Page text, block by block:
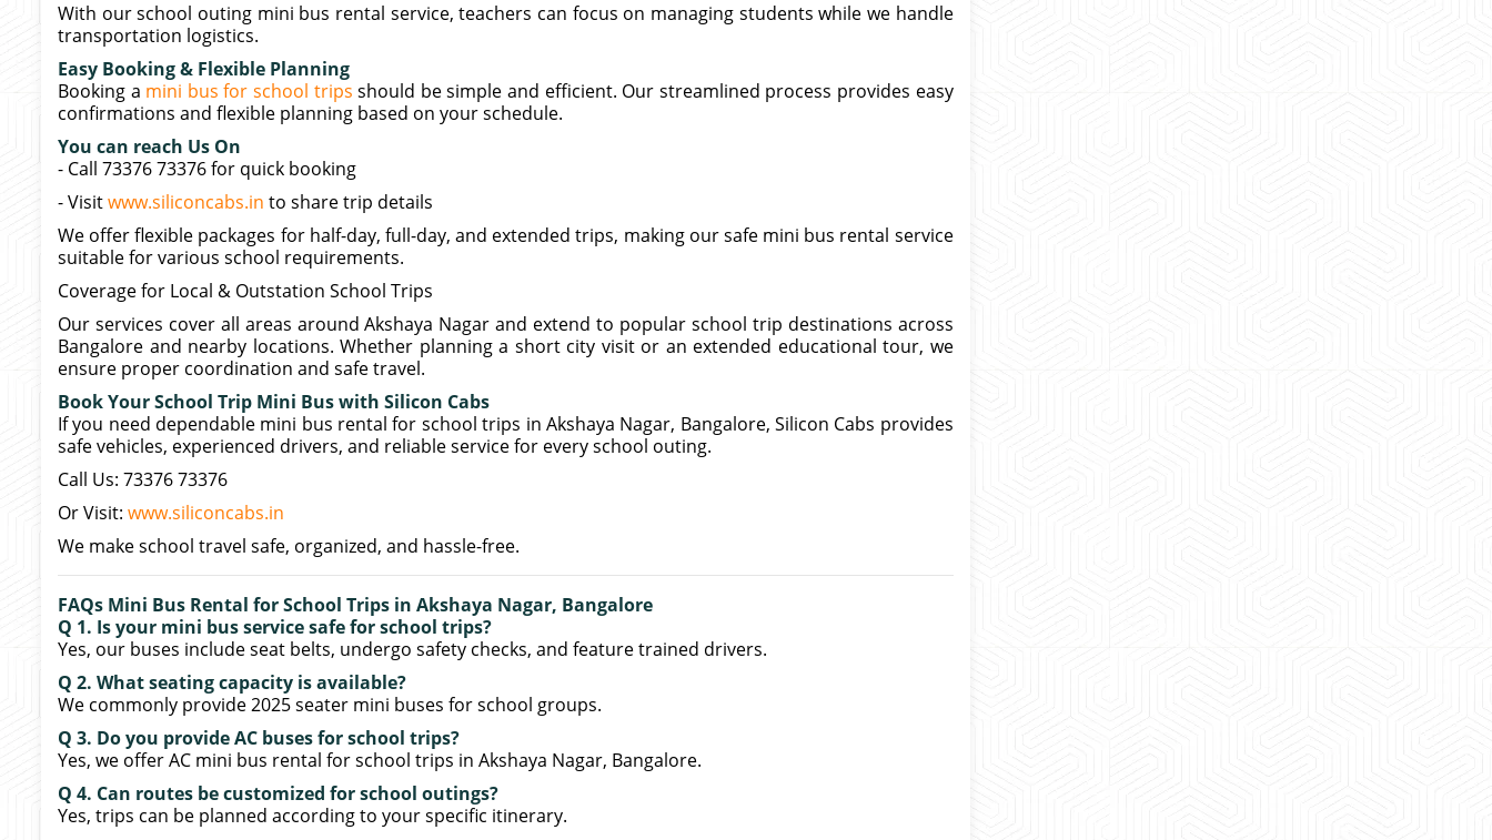
With our school outing mini bus rental service, teachers can focus on managing students while we handle
transportation logistics.
Easy Booking & Flexible Planning
Booking a mini bus for school trips should be simple and efficient. Our streamlined process provides easy
confirmations and flexible planning based on your schedule.
You can reach Us On
- Call 73376 73376 for quick booking
- Visitwww.siliconcabs.in to share trip details
We offer flexible packages for half-day, full-day, and extended trips, making our safe mini bus rental service
suitable for various school requirements.
Coverage for Local & Outstation School Trips
Our services cover all areas around Akshaya Nagar and extend to popular school trip destinations across
Bangalore and nearby locations. Whether planning a short city visit or an extended educational tour, we
ensure proper coordination and safe travel.
Book Your School Trip Mini Bus with Silicon Cabs
If you need dependable mini bus rental for school trips in Akshaya Nagar, Bangalore, Silicon Cabs provides
safe vehicles, experienced drivers, and reliable service for every school outing.
Call Us: 73376 73376
Or Visit: www.siliconcabs.in
We make school travel safe, organized, and hassle-free.
FAQs Mini Bus Rental for School Trips in Akshaya Nagar, Bangalore
Q 1. Is your mini bus service safe for school trips?
Yes, our buses include seat belts, undergo safety checks, and feature trained drivers.
Q 2. What seating capacity is available?
We commonly provide 2025 seater mini buses for school groups.
Q 3. Do you provide AC buses for school trips?
Yes, we offer AC mini bus rental for school trips in Akshaya Nagar, Bangalore.
Q 4. Can routes be customized for school outings?
Yes, trips can be planned according to your specific itinerary.